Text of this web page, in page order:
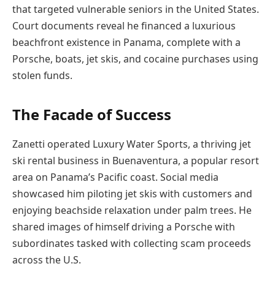
that targeted vulnerable seniors in the United States.
Court documents reveal he financed a luxurious
beachfront existence in Panama, complete with a
Porsche, boats, jet skis, and cocaine purchases using
stolen funds.
The Facade of Success
Zanetti operated Luxury Water Sports, a thriving jet
ski rental business in Buenaventura, a popular resort
area on Panama’s Pacific coast. Social media
showcased him piloting jet skis with customers and
enjoying beachside relaxation under palm trees. He
shared images of himself driving a Porsche with
subordinates tasked with collecting scam proceeds
across the U.S.